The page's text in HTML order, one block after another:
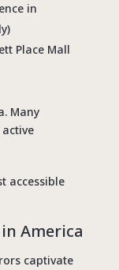
in
Place Mall
Many
accessible
America
captivate